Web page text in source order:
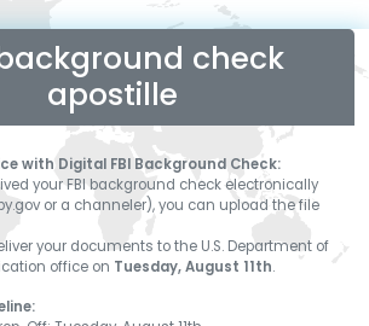
check
apostille
with Digital FBI Background Check:
your FBI background check electronically
or a channeler), you can upload the file
your documents to the U.S. Department of
office on Tuesday, August 11th.